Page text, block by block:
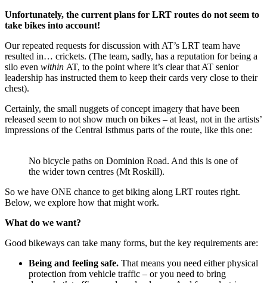
Unfortunately, the current plans for LRT routes do not seem to
take bikes into account!
Our repeated requests for discussion with AT’s LRT team have
resulted in… crickets. (The team, sadly, has a reputation for being a
silo even within AT, to the point where it’s clear that AT senior
leadership has instructed them to keep their cards very close to their
chest).
Certainly, the small nuggets of concept imagery that have been
released seem to not show much on bikes – at least, not in the artists’
impressions of the Central Isthmus parts of the route, like this one:
No bicycle paths on Dominion Road. And this is one of
the wider town centres (Mt Roskill).
So we have ONE chance to get biking along LRT routes right.
Below, we explore how that might work.
What do we want?
Good bikeways can take many forms, but the key requirements are:
Being and feeling safe. That means you need either physical
protection from vehicle traffic – or you need to bring